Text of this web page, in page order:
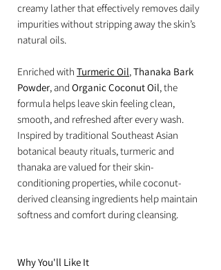
creamy lather that effectively removes daily
impurities without stripping away the skin’s
natural oils.
Enriched with Turmeric Oil, Thanaka Bark
Powder, and Organic Coconut Oil, the
formula helps leave skin feeling clean,
smooth, and refreshed after every wash.
Inspired by traditional Southeast Asian
botanical beauty rituals, turmeric and
thanaka are valued for their skin-
conditioning properties, while coconut-
derived cleansing ingredients help maintain
softness and comfort during cleansing.
Why You'll Like It